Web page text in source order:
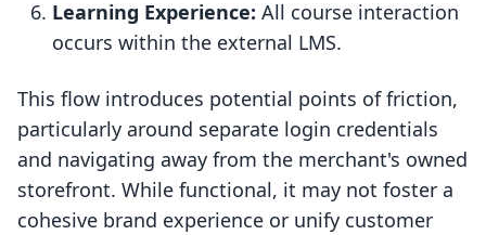
Learning Experience: All course interaction
occurs within the external LMS.
This flow introduces potential points of friction,
particularly around separate login credentials
and navigating away from the merchant's owned
storefront. While functional, it may not foster a
cohesive brand experience or unify customer